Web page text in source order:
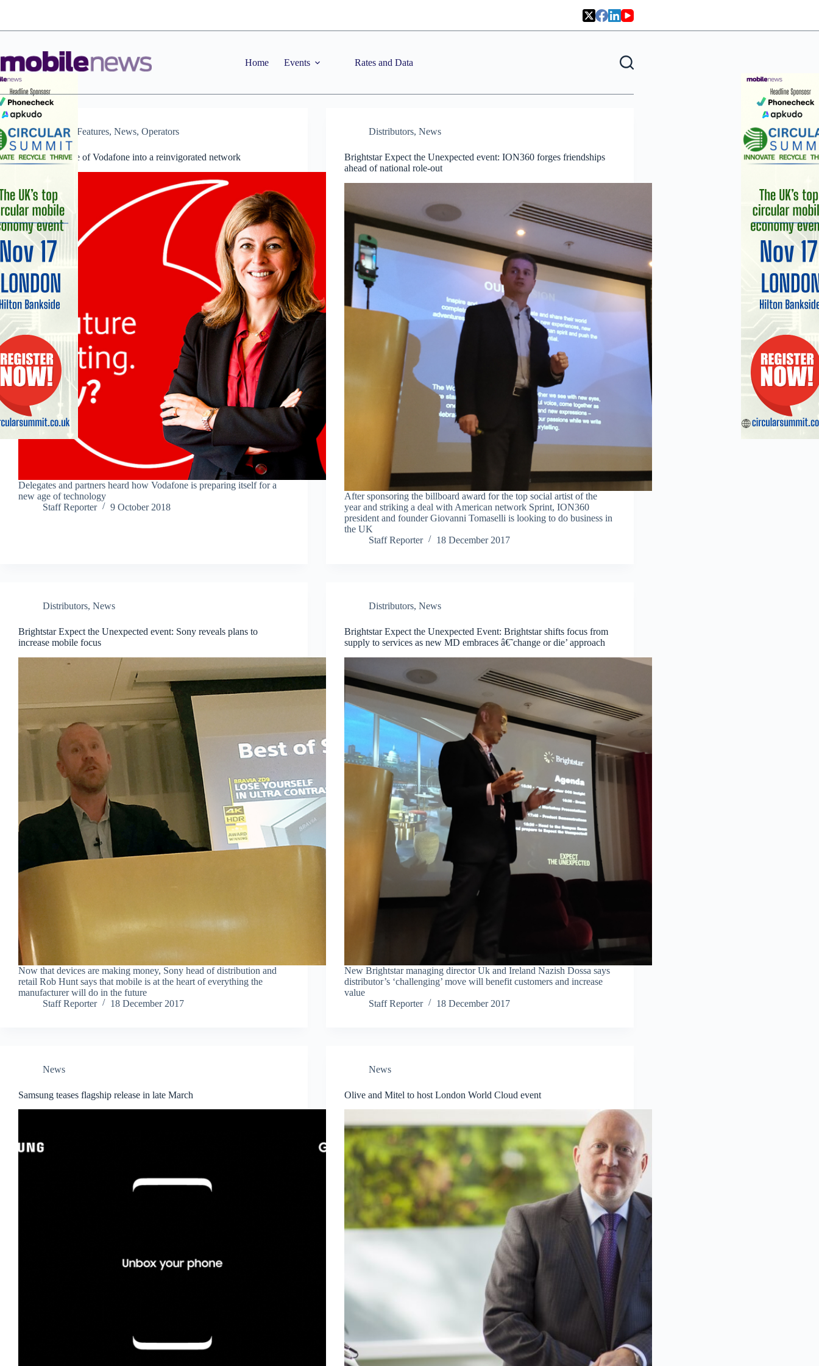
Home Events Rates and Data
Dealers Features, News, Operators
The renaissance of Vodafone into a reinvigorated network
Delegates and partners heard how Vodafone is preparing itself for a
new age of technology
Staff Reporter
9 October 2018
Distributors, News
Brightstar Expect the Unexpected event: ION360 forges friendships
ahead of national role-out
After sponsoring the billboard award for the top social artist of the
year and striking a deal with American network Sprint, ION360
president and founder Giovanni Tomaselli is looking to do business in
the UK
Staff Reporter
18 December 2017
Distributors, News
Brightstar Expect the Unexpected event: Sony reveals plans to
increase mobile focus
Now that devices are making money, Sony head of distribution and
retail Rob Hunt says that mobile is at the heart of everything the
manufacturer will do in the future
Staff Reporter
18 December 2017
Distributors, News
Brightstar Expect the Unexpected Event: Brightstar shifts focus from
supply to services as new MD embraces â€˜change or die’ approach
New Brightstar managing director Uk and Ireland Nazish Dossa says
distributor’s ‘challenging’ move will benefit customers and increase
value
Staff Reporter
18 December 2017
News
Samsung teases flagship release in late March
News
Olive and Mitel to host London World Cloud event